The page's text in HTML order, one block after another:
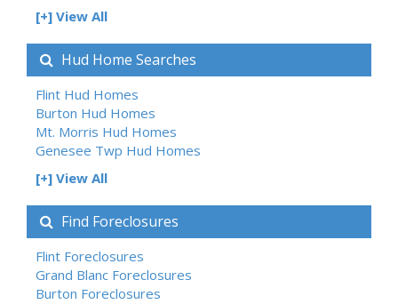
[+] View All
Hud Home Searches
Flint Hud Homes
Burton Hud Homes
Mt. Morris Hud Homes
Genesee Twp Hud Homes
[+] View All
Find Foreclosures
Flint Foreclosures
Grand Blanc Foreclosures
Burton Foreclosures